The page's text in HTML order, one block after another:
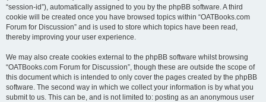
“session-id”), automatically assigned to you by the phpBB software. A third
cookie will be created once you have browsed topics within “OATBooks.com
Forum for Discussion” and is used to store which topics have been read,
thereby improving your user experience.
We may also create cookies external to the phpBB software whilst browsing
“OATBooks.com Forum for Discussion”, though these are outside the scope of
this document which is intended to only cover the pages created by the phpBB
software. The second way in which we collect your information is by what you
submit to us. This can be, and is not limited to: posting as an anonymous user